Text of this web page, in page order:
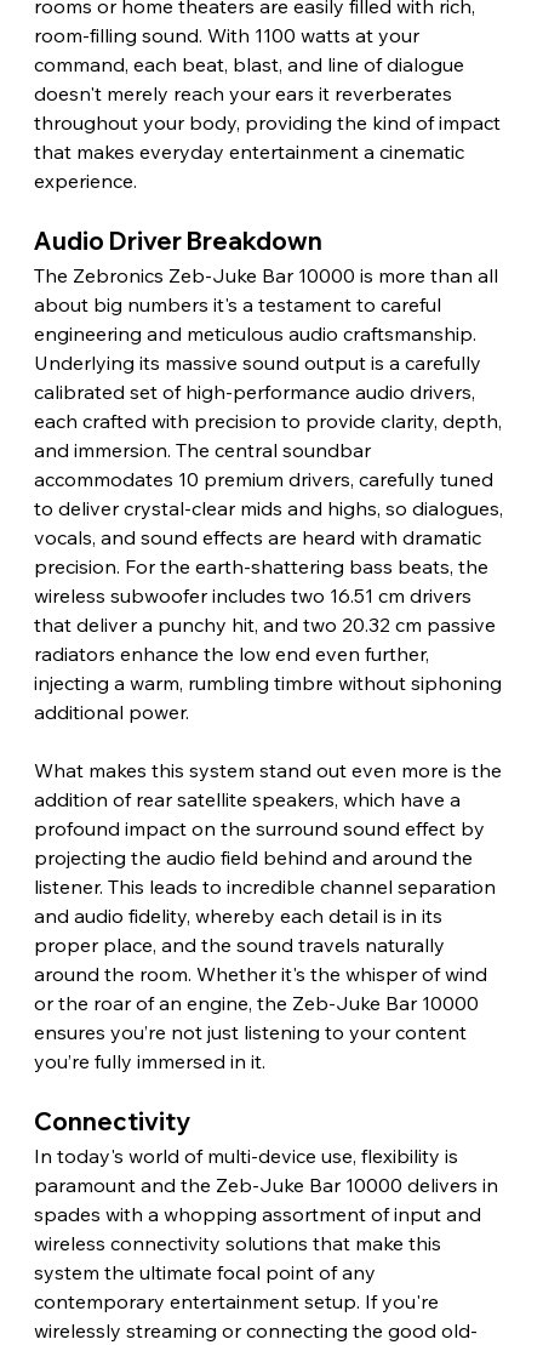
rooms or home theaters are easily filled with rich,
room-filling sound. With 1100 watts at your
command, each beat, blast, and line of dialogue
doesn't merely reach your ears it reverberates
throughout your body, providing the kind of impact
that makes everyday entertainment a cinematic
experience.
Audio Driver Breakdown
The Zebronics Zeb-Juke Bar 10000 is more than all
about big numbers it's a testament to careful
engineering and meticulous audio craftsmanship.
Underlying its massive sound output is a carefully
calibrated set of high-performance audio drivers,
each crafted with precision to provide clarity, depth,
and immersion. The central soundbar
accommodates 10 premium drivers, carefully tuned
to deliver crystal-clear mids and highs, so dialogues,
vocals, and sound effects are heard with dramatic
precision. For the earth-shattering bass beats, the
wireless subwoofer includes two 16.51 cm drivers
that deliver a punchy hit, and two 20.32 cm passive
radiators enhance the low end even further,
injecting a warm, rumbling timbre without siphoning
additional power.
What makes this system stand out even more is the
addition of rear satellite speakers, which have a
profound impact on the surround sound effect by
projecting the audio field behind and around the
listener. This leads to incredible channel separation
and audio fidelity, whereby each detail is in its
proper place, and the sound travels naturally
around the room. Whether it's the whisper of wind
or the roar of an engine, the Zeb-Juke Bar 10000
ensures you’re not just listening to your content
you’re fully immersed in it.
Connectivity
In today's world of multi-device use, flexibility is
paramount and the Zeb-Juke Bar 10000 delivers in
spades with a whopping assortment of input and
wireless connectivity solutions that make this
system the ultimate focal point of any
contemporary entertainment setup. If you're
wirelessly streaming or connecting the good old-